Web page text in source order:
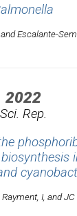
Escalante-
2022
Sci. Rep.
I, and